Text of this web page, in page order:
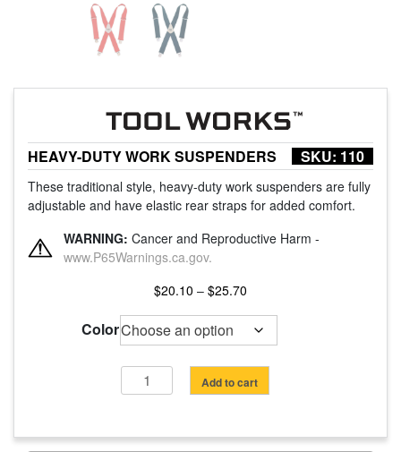
SKU: 110
HEAVY-DUTY WORK SUSPENDERS
These traditional style, heavy-duty work suspenders are fully
adjustable and have elastic rear straps for added comfort.
WARNING: Cancer and Reproductive Harm -
www.P65Warnings.ca.gov.
$20.10 – $25.70
$20.10
through
$25.70
Color
HEAVY-
DUTY
SUSPENDERS
Add to cart